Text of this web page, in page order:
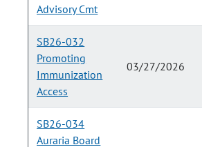
Advisory Cmt
SB26-032
Promoting
Immunization
Access
03/27/2026
SB26-034
Auraria Board